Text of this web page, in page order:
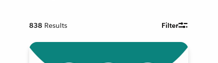
838 Results Filter